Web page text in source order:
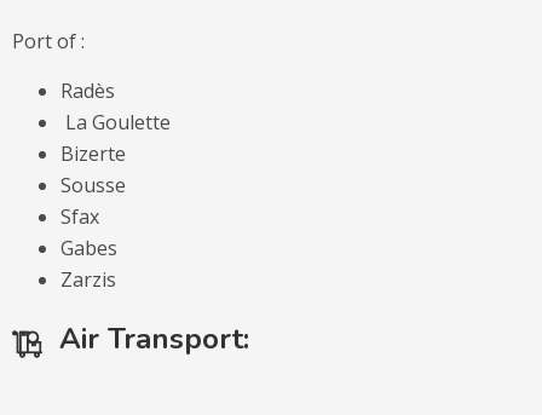
Port of :
Radès
La Goulette
Bizerte
Sousse
Sfax
Gabes
Zarzis
Air Transport: